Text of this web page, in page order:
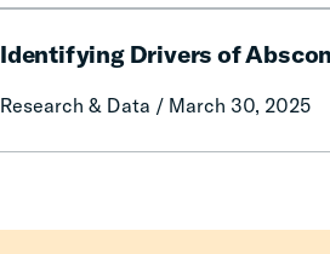
on
Employment
Identifying Drivers of
Research & Data / March 30, 2025
Drivers
Absconding